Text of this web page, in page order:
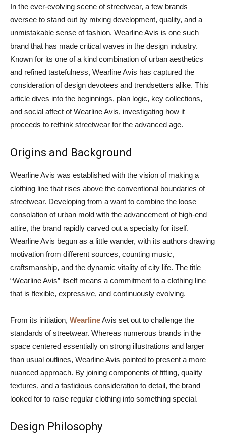
In the ever-evolving scene of streetwear, a few brands
oversee to stand out by mixing development, quality, and a
unmistakable sense of fashion. Wearline Avis is one such
brand that has made critical waves in the design industry.
Known for its one of a kind combination of urban aesthetics
and refined tastefulness, Wearline Avis has captured the
consideration of design devotees and trendsetters alike. This
article dives into the beginnings, plan logic, key collections,
and social affect of Wearline Avis, investigating how it
proceeds to rethink streetwear for the advanced age.
Origins and Background
Wearline Avis was established with the vision of making a
clothing line that rises above the conventional boundaries of
streetwear. Developing from a want to combine the loose
consolation of urban mold with the advancement of high-end
attire, the brand rapidly carved out a specialty for itself.
Wearline Avis begun as a little wander, with its authors drawing
motivation from different sources, counting music,
craftsmanship, and the dynamic vitality of city life. The title
“Wearline Avis” itself means a commitment to a clothing line
that is flexible, expressive, and continuously evolving.
From its initiation, WearlineAvis set out to challenge the
standards of streetwear. Whereas numerous brands in the
space centered essentially on strong illustrations and larger
than usual outlines, Wearline Avis pointed to present a more
nuanced approach. By joining components of fitting, quality
textures, and a fastidious consideration to detail, the brand
looked for to raise regular clothing into something special.
Design Philosophy